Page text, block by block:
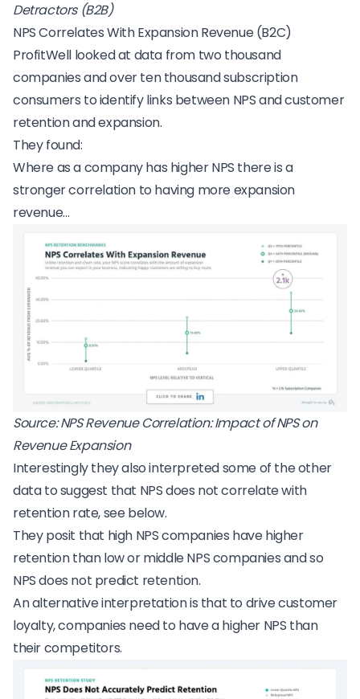
Detractors (B2B)
NPS Correlates With Expansion Revenue (B2C)
ProfitWell looked at data from two thousand
companies and over ten thousand subscription
consumers to identify links between NPS and customer
retention and expansion.
They found:
Where as a company has higher NPS there is a
stronger correlation to having more expansion
revenue…
Source:NPS Revenue Correlation: Impact of NPS on
Revenue Expansion
Interestingly they also interpreted some of the other
data to suggest that NPS does not correlate with
retention rate, see below.
They posit that high NPS companies have higher
retention than low or middle NPS companies and so
NPS does not predict retention.
An alternative interpretation is that to drive customer
loyalty, companies need to have a higher NPS than
their competitors.